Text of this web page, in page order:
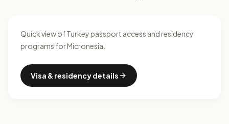
Quick view of Turkey passport access and residency
programs for Micronesia.
Visa & residency details